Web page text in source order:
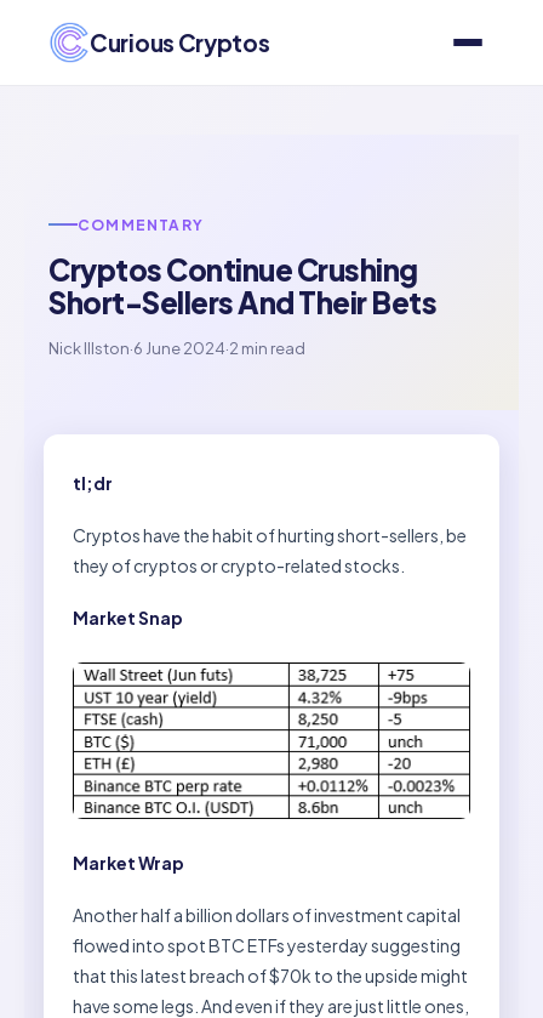
Curious Cryptos
COMMENTARY
Cryptos Continue Crushing
Short-Sellers And Their Bets
Nick Illston·6 June 2024·2 min read
tl;dr
Cryptos have the habit of hurting short-sellers, be
they of cryptos or crypto-related stocks.
Market Snap
Market Wrap
Another half a billion dollars of investment capital
flowed into spot BTC ETFs yesterday suggesting
that this latest breach of $70k to the upside might
have some legs. And even if they are just little ones,